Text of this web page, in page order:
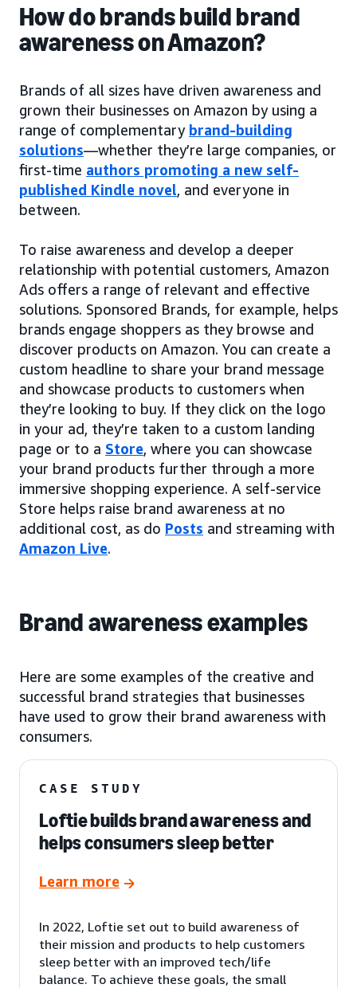
How do brands build brand
awareness on Amazon?
Brands of all sizes have driven awareness and
grown their businesses on Amazon by using a
range of complementary brand-building
solutions—whether they’re large companies, or
first-time authors promoting a new self-
published Kindle novel, and everyone in
between.
To raise awareness and develop a deeper
relationship with potential customers, Amazon
Ads offers a range of relevant and effective
solutions. Sponsored Brands, for example, helps
brands engage shoppers as they browse and
discover products on Amazon. You can create a
custom headline to share your brand message
and showcase products to customers when
they’re looking to buy. If they click on the logo
in your ad, they’re taken to a custom landing
page or to a Store, where you can showcase
your brand products further through a more
immersive shopping experience. A self-service
Store helps raise brand awareness at no
additional cost, as do Posts and streaming with
Amazon Live.
Brand awareness examples
Here are some examples of the creative and
successful brand strategies that businesses
have used to grow their brand awareness with
consumers.
CASE STUDY
Loftie builds brand awareness and
helps consumers sleep better
Learn more
In 2022, Loftie set out to build awareness of
their mission and products to help customers
sleep better with an improved tech/life
balance. To achieve these goals, the small